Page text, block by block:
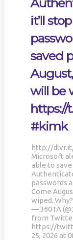
#KIMK
PAIN,
ENERGY.
COLLAGEN
FIX. JUST
DAY, AND…
HTTPS://
#KIMK
it’ll
saved
will be
https://
#kimk
http://
Microsoft
able to
passwords
Come
wiped.
— 360TA
from
https://
25, 2026 at